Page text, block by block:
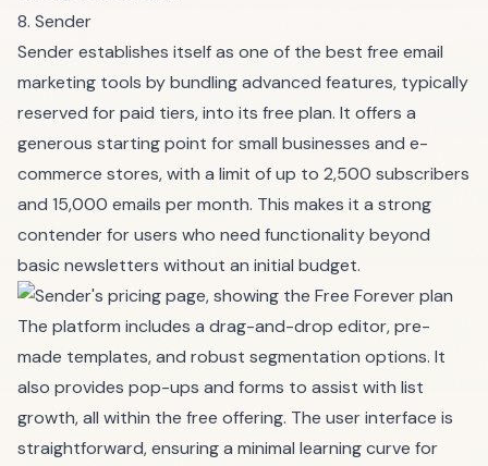
8. Sender
Sender establishes itself as one of the best free email
marketing tools by bundling advanced features, typically
reserved for paid tiers, into its free plan. It offers a
generous starting point for small businesses and e-
commerce stores, with a limit of up to 2,500 subscribers
and 15,000 emails per month. This makes it a strong
contender for users who need functionality beyond
basic newsletters without an initial budget.
The platform includes a drag-and-drop editor, pre-
made templates, and robust segmentation options. It
also provides pop-ups and forms to assist with list
growth, all within the free offering. The user interface is
straightforward, ensuring a minimal learning curve for